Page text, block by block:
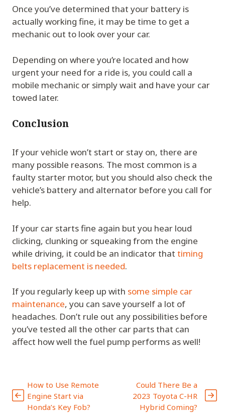
Once you’ve determined that your battery is
actually working fine, it may be time to get a
mechanic out to look over your car.
Depending on where you’re located and how
urgent your need for a ride is, you could call a
mobile mechanic or simply wait and have your car
towed later.
Conclusion
If your vehicle won’t start or stay on, there are
many possible reasons. The most common is a
faulty starter motor, but you should also check the
vehicle’s battery and alternator before you call for
help.
If your car starts fine again but you hear loud
clicking, clunking or squeaking from the engine
while driving, it could be an indicator that timing
belts replacement is needed.
If you regularly keep up with some simple car
maintenance, you can save yourself a lot of
headaches. Don’t rule out any possibilities before
you’ve tested all the other car parts that can
affect how well the fuel pump performs as well!
How to Use Remote
Engine Start via
Honda’s Key Fob?
Could There Be a
2023 Toyota C-HR
Hybrid Coming?